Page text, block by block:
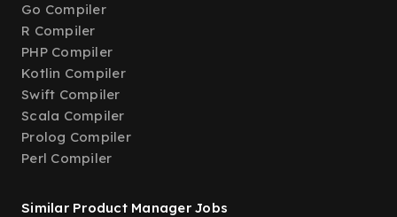
Go Compiler
R Compiler
PHP Compiler
Kotlin Compiler
Swift Compiler
Scala Compiler
Prolog Compiler
Perl Compiler
Similar Product Manager Jobs